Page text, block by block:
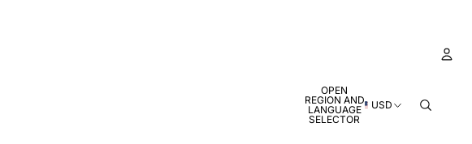
OPEN
REGION AND
LANGUAGE
SELECTOR
USD